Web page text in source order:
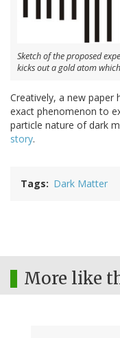
Sketch of the proposed
kicks out a gold atom
Creatively, a new
exact phenomenon to
particle nature of dark
story.
Tags Dark Matter
More like